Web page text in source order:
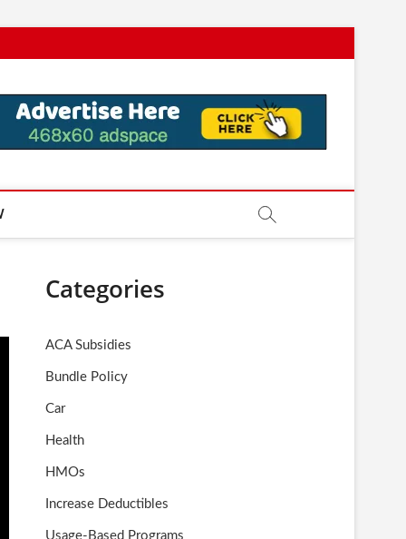
Categories
ACA Subsidies
Bundle Policy
Car
Health
HMOs
Increase Deductibles
Usage-Based Programs